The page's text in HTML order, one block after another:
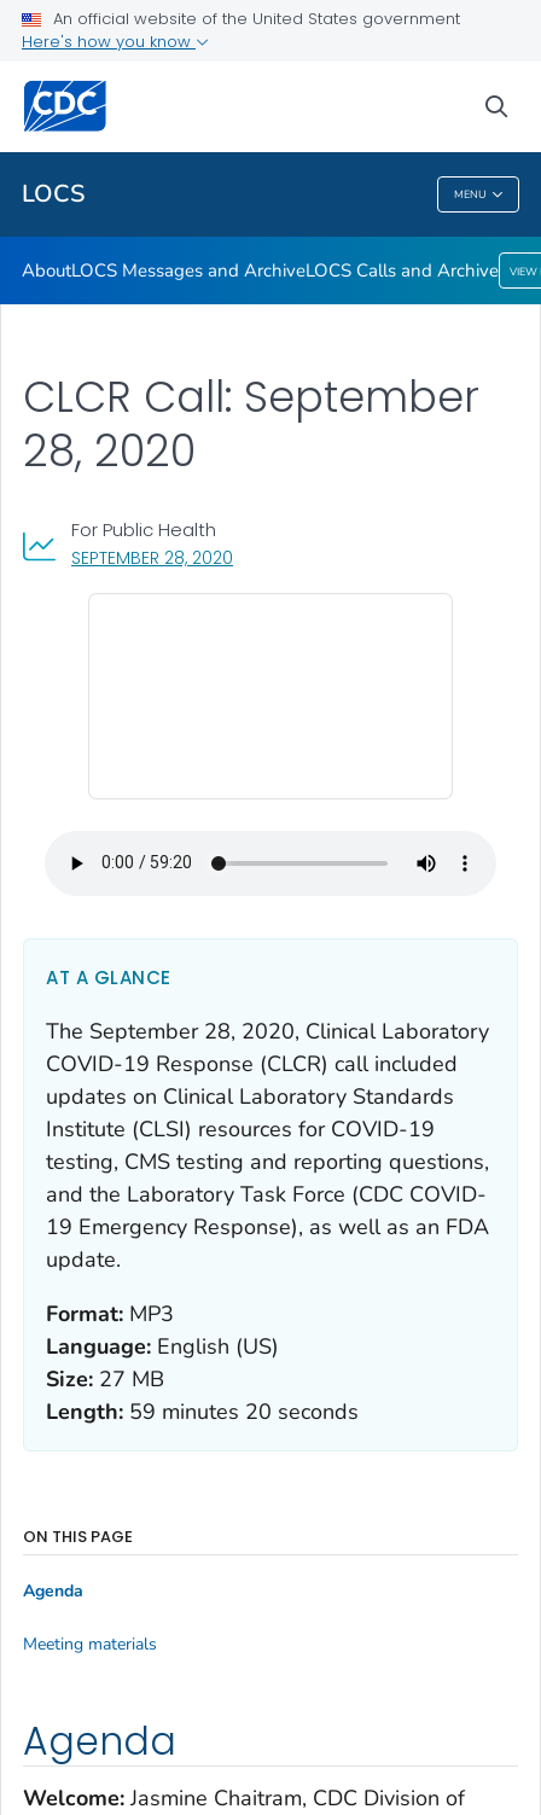
An official website of the United States government
Here's how you know
LOCS MENU
About
LOCS Messages and Archive
LOCS Calls and Archive
VIEW ALL
LOCS
AboutLOCS Messages and ArchiveLOCS Calls and Archive VIEW
SEPTEMBER 28, 2020
For Public Health
CLCR Call: September
28, 2020
AT A GLANCE
The September 28, 2020, Clinical Laboratory
COVID-19 Response (CLCR) call included
updates on Clinical Laboratory Standards
Institute (CLSI) resources for COVID-19
testing, CMS testing and reporting questions,
and the Laboratory Task Force (CDC COVID-
19 Emergency Response), as well as an FDA
update.
Format: MP3
Language: English (US)
Size: 27 MB
Length: 59 minutes 20 seconds
Agenda
Welcome:Jasmine Chaitram, CDC Division of
ON THIS PAGE
Agenda
Meeting materials